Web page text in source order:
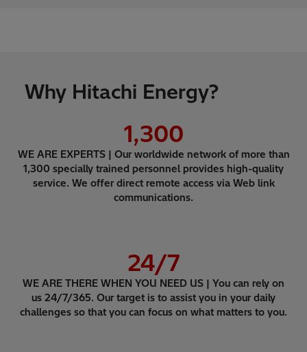
Why Hitachi Energy?
1,300
WE ARE EXPERTS | Our worldwide network of more than
1,300 specially trained personnel provides high-quality
service. We offer direct remote access via Web link
communications.
24/7
WE ARE THERE WHEN YOU NEED US | You can rely on
us 24/7/365. Our target is to assist you in your daily
challenges so that you can focus on what matters to you.